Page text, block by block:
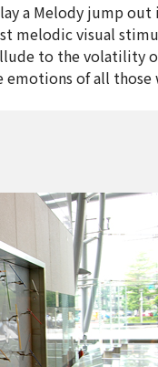
a Melody jump
melodic visual
to the volatility
emotions of all